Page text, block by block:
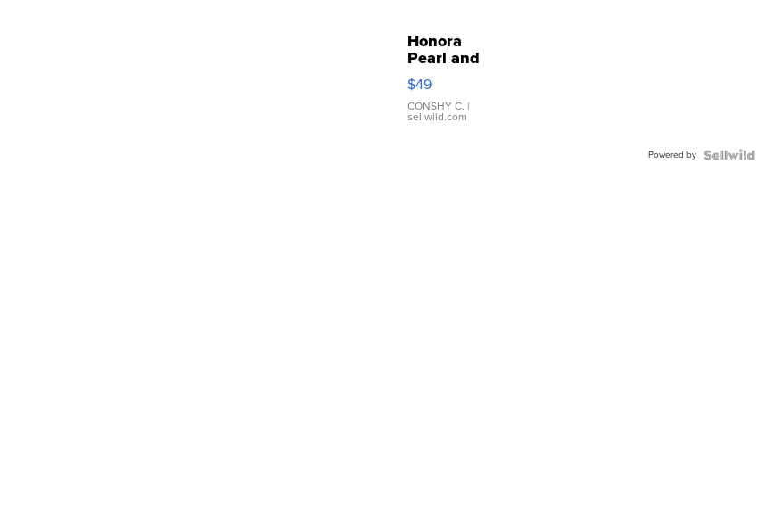
Honora
Pearl and
Pink
Leather
Bracelet
Adjustable
$49
CONSHY C. |
sellwild.com
Powered by